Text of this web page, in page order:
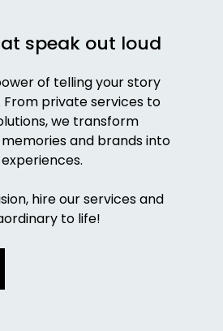
speak out loud
of telling your story
From private services to
we transform
and brands into
hire our services and
to life!